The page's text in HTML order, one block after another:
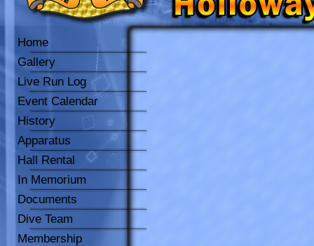
Home
Gallery
Live Run Log
Event Calendar
History
Apparatus
Hall Rental
In Memorium
Documents
Dive Team
Membership